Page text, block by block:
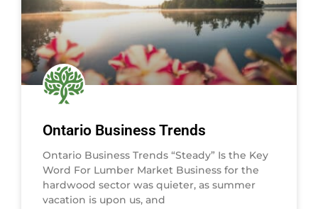
Ontario Business Trends
Ontario Business Trends “Steady” Is the Key
Word For Lumber Market Business for the
hardwood sector was quieter, as summer
vacation is upon us, and